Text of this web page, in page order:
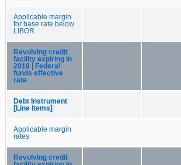
Applicable margin
for base rate below
LIBOR
Revolving credit
facility expiring in
2018 | Federal
funds effective
rate
Debt Instrument
[Line Items]
Applicable margin
rates
Revolving credit